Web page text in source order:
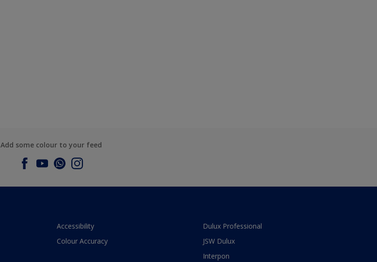
Add some colour to your feed
Accessibility
Colour Accuracy
Dulux Professional
JSW Dulux
Interpon